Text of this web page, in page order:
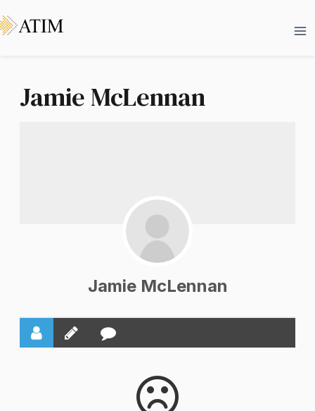
to
Jamie McLennan
Jamie McLennan